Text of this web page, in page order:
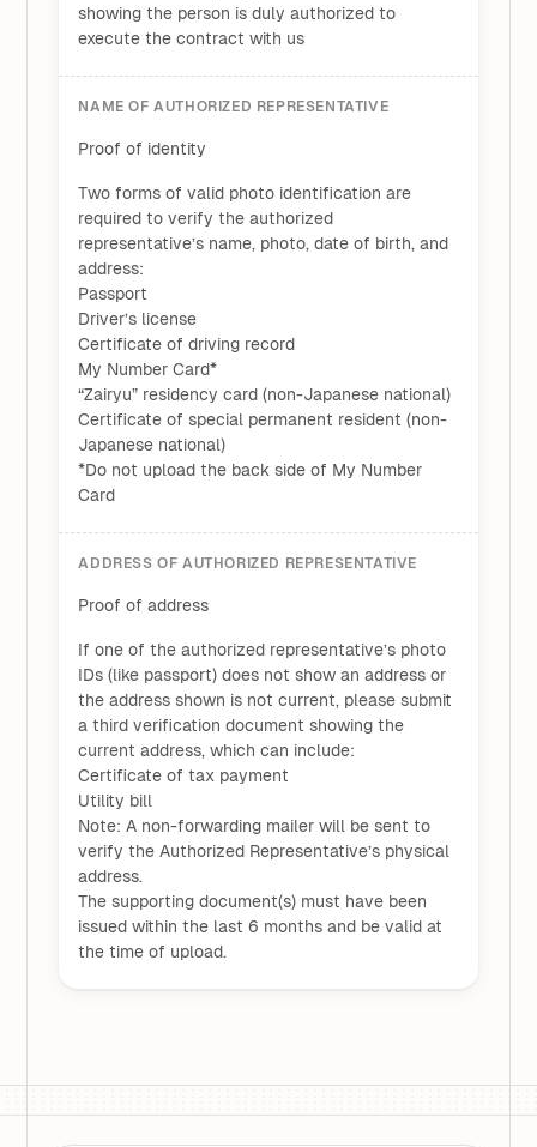
showing the person is duly authorized to
execute the contract with us
NAME OF AUTHORIZED REPRESENTATIVE
Proof of identity
Two forms of valid photo identification are
required to verify the authorized
representative’s name, photo, date of birth, and
address:
Passport
Driver’s license
Certificate of driving record
My Number Card*
“Zairyu” residency card (non-Japanese national)
Certificate of special permanent resident (non-
Japanese national)
*Do not upload the back side of My Number
Card
ADDRESS OF AUTHORIZED REPRESENTATIVE
Proof of address
If one of the authorized representative’s photo
IDs (like passport) does not show an address or
the address shown is not current, please submit
a third verification document showing the
current address, which can include:
Certificate of tax payment
Utility bill
Note: A non-forwarding mailer will be sent to
verify the Authorized Representative’s physical
address.
The supporting document(s) must have been
issued within the last 6 months and be valid at
the time of upload.